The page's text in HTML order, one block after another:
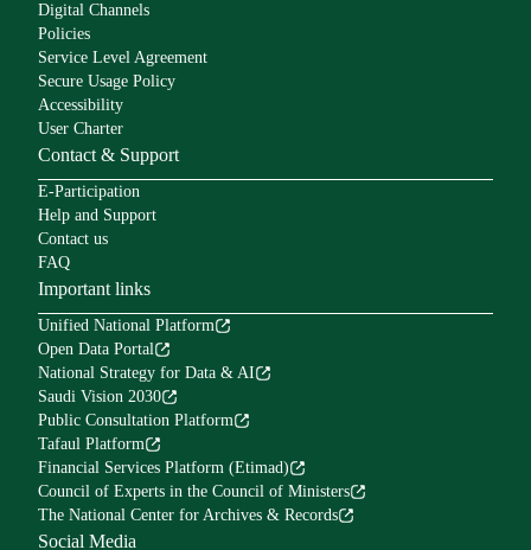
Digital Channels
Policies
Service Level Agreement
Secure Usage Policy
Accessibility
User Charter
Contact & Support
E-Participation
Help and Support
Contact us
FAQ
Important links
Unified National Platform
Open Data Portal
National Strategy for Data & AI
Saudi Vision 2030
Public Consultation Platform
Tafaul Platform
Financial Services Platform (Etimad)
Council of Experts in the Council of Ministers
The National Center for Archives & Records
Social Media